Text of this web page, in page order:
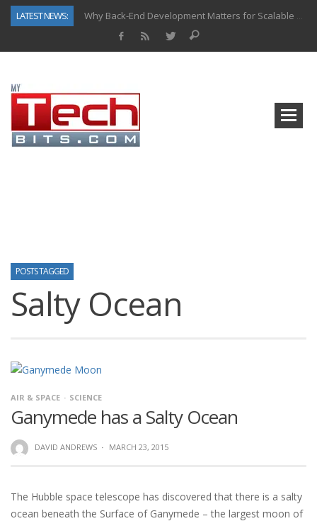
LATEST NEWS:
Why Back-End Development Matters for Scalable Web Apps
POSTS TAGGED
Salty Ocean
AIR & SPACE SCIENCE
Ganymede has a Salty Ocean
DAVID ANDREWS · MARCH 23, 2015
The Hubble space telescope has discovered that there is a salty
ocean beneath the Surface of Ganymede – the largest moon of